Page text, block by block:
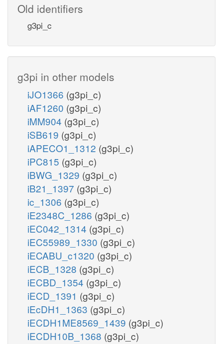
Old identifiers
g3pi_c
g3pi in other models
iJO1366 (g3pi_c)
iAF1260 (g3pi_c)
iMM904 (g3pi_c)
iSB619 (g3pi_c)
iAPECO1_1312 (g3pi_c)
iPC815 (g3pi_c)
iBWG_1329 (g3pi_c)
iB21_1397 (g3pi_c)
ic_1306 (g3pi_c)
iE2348C_1286 (g3pi_c)
iEC042_1314 (g3pi_c)
iEC55989_1330 (g3pi_c)
iECABU_c1320 (g3pi_c)
iECB_1328 (g3pi_c)
iECBD_1354 (g3pi_c)
iECD_1391 (g3pi_c)
iEcDH1_1363 (g3pi_c)
iECDH1ME8569_1439 (g3pi_c)
iECDH10B_1368 (g3pi_c)